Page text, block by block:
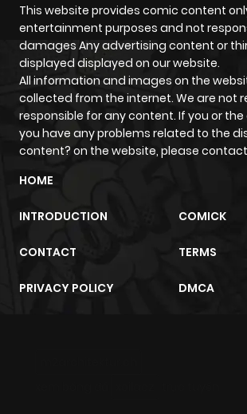
This website provides comic content
entertainment purposes and not
damages Any advertising content or
displayed displayed on our website.
All information and images on the
collected from the internet. We are not
responsible for any content. If you or
you have any problems related to the
content? on the website, please
HOME
INTRODUCTION COMICK
CONTACT TERMS
PRIVACY POLICY DMCA